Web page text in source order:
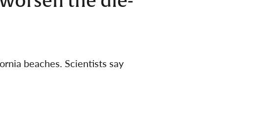
beaches. Scientists say